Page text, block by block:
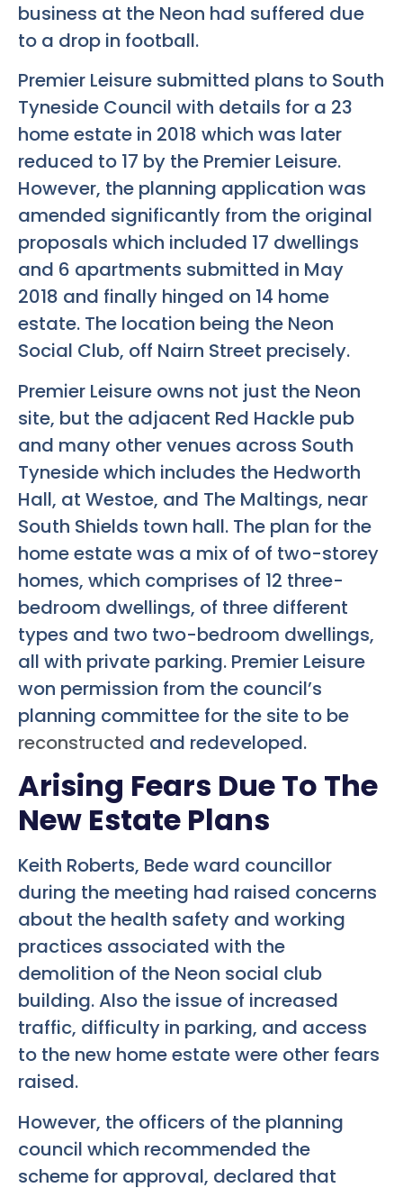
business at the Neon had suffered due
to a drop in football.
Premier Leisure submitted plans to South
Tyneside Council with details for a 23
home estate in 2018 which was later
reduced to 17 by the Premier Leisure.
However, the planning application was
amended significantly from the original
proposals which included 17 dwellings
and 6 apartments submitted in May
2018 and finally hinged on 14 home
estate. The location being the Neon
Social Club, off Nairn Street precisely.
Premier Leisure owns not just the Neon
site, but the adjacent Red Hackle pub
and many other venues across South
Tyneside which includes the Hedworth
Hall, at Westoe, and The Maltings, near
South Shields town hall. The plan for the
home estate was a mix of of two-storey
homes, which comprises of 12 three-
bedroom dwellings, of three different
types and two two-bedroom dwellings,
all with private parking. Premier Leisure
won permission from the council’s
planning committee for the site to be
reconstructed and redeveloped.
Arising Fears Due To The
New Estate Plans
Keith Roberts, Bede ward councillor
during the meeting had raised concerns
about the health safety and working
practices associated with the
demolition of the Neon social club
building. Also the issue of increased
traffic, difficulty in parking, and access
to the new home estate were other fears
raised.
However, the officers of the planning
council which recommended the
scheme for approval, declared that